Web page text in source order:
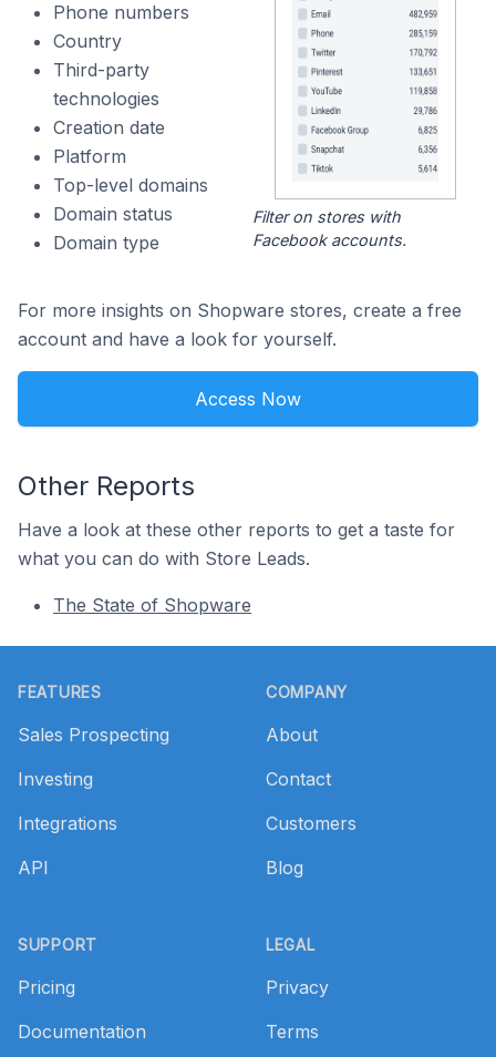
Phone numbers
Country
Third-party
technologies
Creation date
Platform
Top-level domains
Domain status
Domain type
Filter on stores with
Facebook accounts.
For more insights on Shopware stores, create a free
account and have a look for yourself.
Access Now
Other Reports
Have a look at these other reports to get a taste for
what you can do with Store Leads.
The State of Shopware
FEATURES
Sales Prospecting
Investing
Integrations
API
SUPPORT
Pricing
Documentation
COMPANY
About
Contact
Customers
Blog
LEGAL
Privacy
Terms